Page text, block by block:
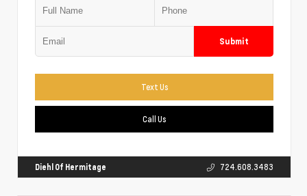
Submit
Text Us
Call Us
Diehl Of Hermitage 724.608.3483